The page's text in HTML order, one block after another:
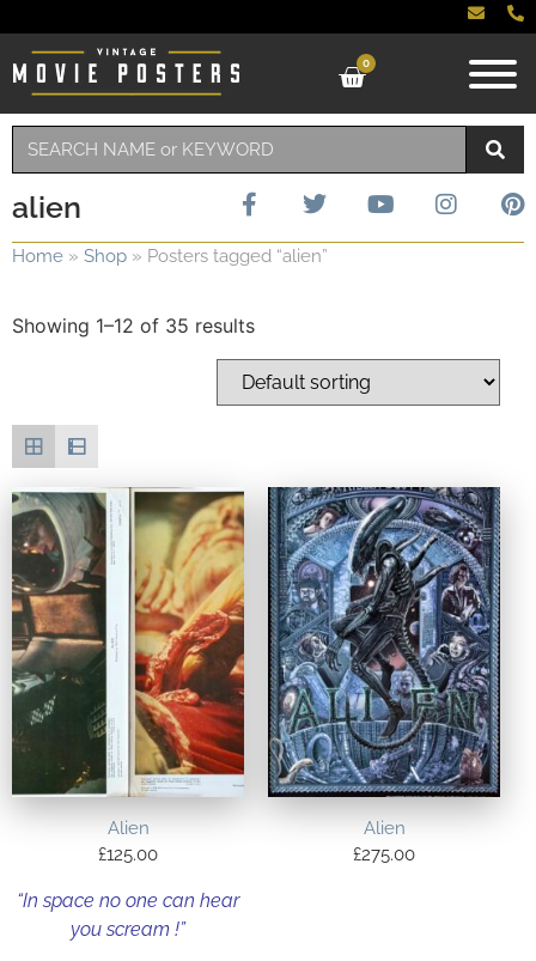
0
alien
Home » Shop » Posters tagged “alien”
Showing 1–12 of 35 results
Alien
£125.00
“In space no one can hear
you scream !”
Alien
£275.00